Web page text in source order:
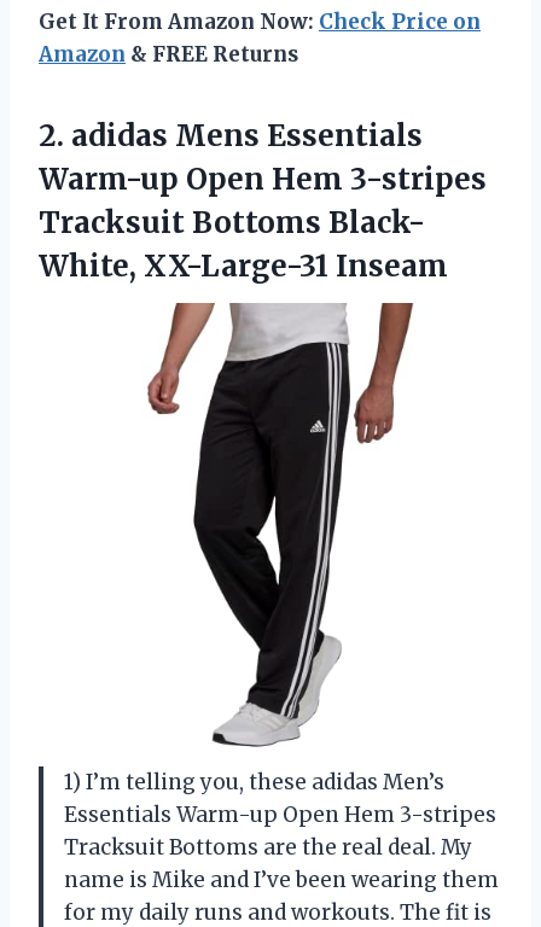
Get It From Amazon Now: Check Price on
Amazon & FREE Returns
2. adidas Mens Essentials
Warm-up Open Hem 3-stripes
Tracksuit Bottoms Black-
White, XX-Large-31 Inseam
1) I’m telling you, these adidas Men’s
Essentials Warm-up Open Hem 3-stripes
Tracksuit Bottoms are the real deal. My
name is Mike and I’ve been wearing them
for my daily runs and workouts. The fit is